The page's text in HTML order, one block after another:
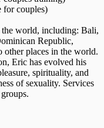
for couples)
the world, including: Bali,
Republic,
places in the world.
Eric has evolved his
spirituality, and
of sexuality. Services